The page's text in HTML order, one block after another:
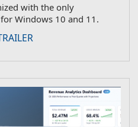
with the only
Windows 10 and 11.